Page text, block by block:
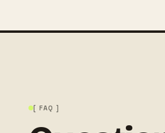
[ FAQ ]